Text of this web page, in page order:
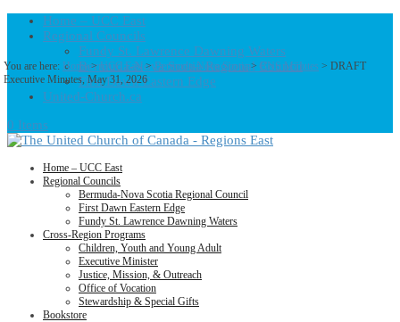
Home – UCC East
Regional Councils
Fundy St. Lawrence Dawning Waters
Bermuda-Nova Scotia Regional Council
First Dawn Eastern Edge
United-Church.ca
0 Items
Home – UCC East
Regional Councils
Bermuda-Nova Scotia Regional Council
First Dawn Eastern Edge
Fundy St. Lawrence Dawning Waters
Cross-Region Programs
Children, Youth and Young Adult
Executive Minister
Justice, Mission, & Outreach
Office of Vocation
Stewardship & Special Gifts
Bookstore
You are here: Home>UCC East>Bermuda-Nova Scotia>BNS Minutes > DRAFT
Executive Minutes, May 31, 2026